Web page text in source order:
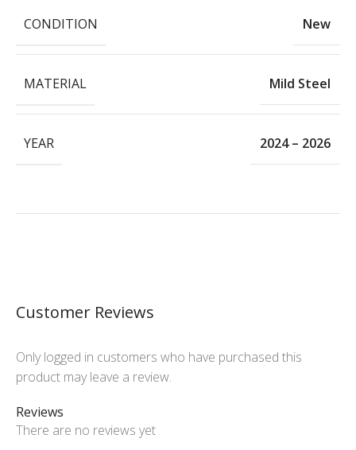
CONDITION New
MATERIAL Mild Steel
YEAR 2024 – 2026
Customer Reviews
Reviews
There are no reviews yet
Only logged in customers who have purchased this
product may leave a review.